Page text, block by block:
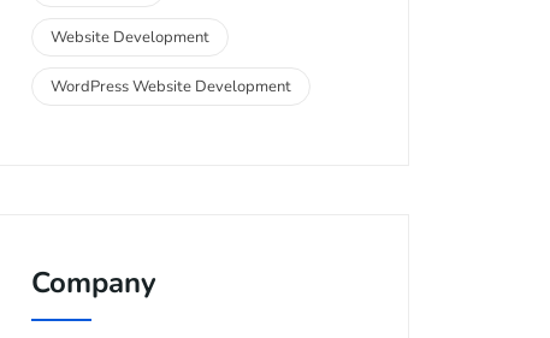
Website Development
WordPress Website Development
Company